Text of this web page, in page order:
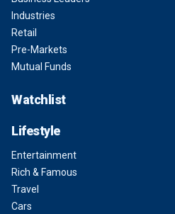
Industries
Retail
Pre-Markets
Mutual Funds
Watchlist
Lifestyle
Entertainment
Rich & Famous
Travel
Cars